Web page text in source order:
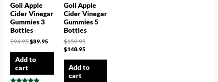
Goli Apple
Cider Vinegar
Gummies 3
Bottles
$94.95$89.95
Add to
cart
Goli Apple
Cider Vinegar
Gummies 5
Bottles
$159.95
$148.95
Add to
cart